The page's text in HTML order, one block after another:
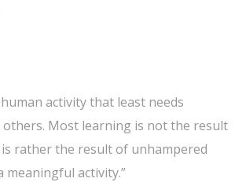
activity that least needs
Most learning is not the result
rather the result of unhampered
meaningful activity.”